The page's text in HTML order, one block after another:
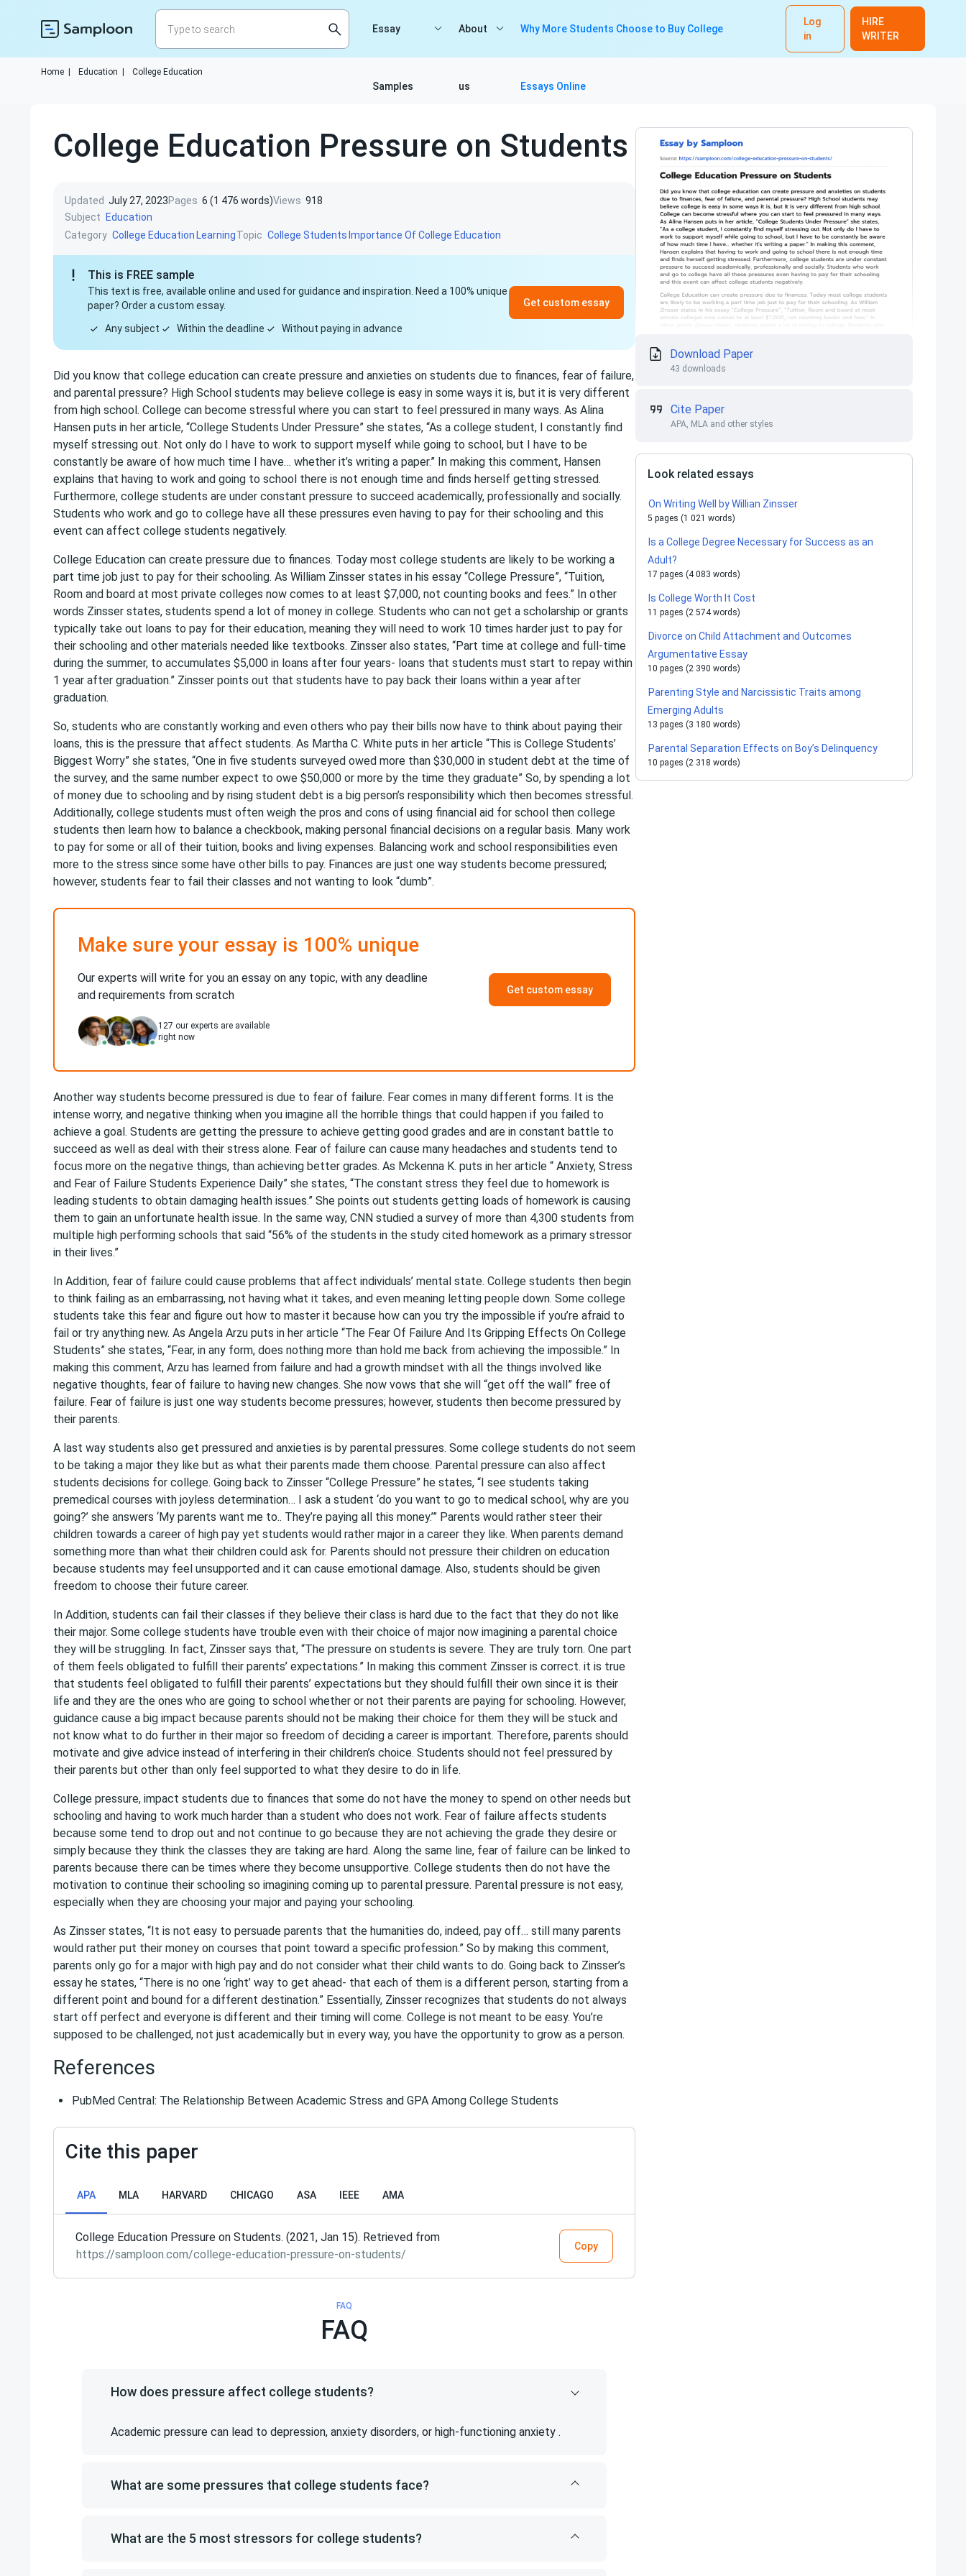
Log
in
HIRE
WRITER
Essay
Samples
About
us
Why More Students Choose to Buy College
Essays Online
Home Education College Education
College Education Pressure on Students
Updated July 27, 2023Pages 6 (1 476 words)Views 918
Subject
Education
Category College Education LearningTopic College Students Importance Of College Education
This is FREE sample
This text is free, available online and used for guidance and inspiration. Need a 100% unique
paper? Order a custom essay.
Any subject
Within the deadline Without paying in advance
Get custom essay
Did you know that college education can create pressure and anxieties on students due to finances, fear of failure,
and parental pressure? High School students may believe college is easy in some ways it is, but it is very different
from high school. College can become stressful where you can start to feel pressured in many ways. As Alina
Hansen puts in her article, “College Students Under Pressure” she states, “As a college student, I constantly find
myself stressing out. Not only do I have to work to support myself while going to school, but I have to be
constantly be aware of how much time I have… whether it’s writing a paper.” In making this comment, Hansen
explains that having to work and going to school there is not enough time and finds herself getting stressed.
Furthermore, college students are under constant pressure to succeed academically, professionally and socially.
Students who work and go to college have all these pressures even having to pay for their schooling and this
event can affect college students negatively.
College Education can create pressure due to finances. Today most college students are likely to be working a
part time job just to pay for their schooling. As William Zinsser states in his essay “College Pressure”, “Tuition,
Room and board at most private colleges now comes to at least $7,000, not counting books and fees.” In other
words Zinsser states, students spend a lot of money in college. Students who can not get a scholarship or grants
typically take out loans to pay for their education, meaning they will need to work 10 times harder just to pay for
their schooling and other materials needed like textbooks. Zinsser also states, “Part time at college and full-time
during the summer, to accumulates $5,000 in loans after four years- loans that students must start to repay within
1 year after graduation.” Zinsser points out that students have to pay back their loans within a year after
graduation.
So, students who are constantly working and even others who pay their bills now have to think about paying their
loans, this is the pressure that affect students. As Martha C. White puts in her article “This is College Students’
Biggest Worry” she states, “One in five students surveyed owed more than $30,000 in student debt at the time of
the survey, and the same number expect to owe $50,000 or more by the time they graduate” So, by spending a lot
of money due to schooling and by rising student debt is a big person’s responsibility which then becomes stressful.
Additionally, college students must often weigh the pros and cons of using financial aid for school then college
students then learn how to balance a checkbook, making personal financial decisions on a regular basis. Many work
to pay for some or all of their tuition, books and living expenses. Balancing work and school responsibilities even
more to the stress since some have other bills to pay. Finances are just one way students become pressured;
however, students fear to fail their classes and not wanting to look “dumb”.
Make sure your essay is 100% unique
Our experts will write for you an essay on any topic, with any deadline
and requirements from scratch
127 our experts are available
right now
Get custom essay
Another way students become pressured is due to fear of failure. Fear comes in many different forms. It is the
intense worry, and negative thinking when you imagine all the horrible things that could happen if you failed to
achieve a goal. Students are getting the pressure to achieve getting good grades and are in constant battle to
succeed as well as deal with their stress alone. Fear of failure can cause many headaches and students tend to
focus more on the negative things, than achieving better grades. As Mckenna K. puts in her article “ Anxiety, Stress
and Fear of Failure Students Experience Daily” she states, “The constant stress they feel due to homework is
leading students to obtain damaging health issues.” She points out students getting loads of homework is causing
them to gain an unfortunate health issue. In the same way, CNN studied a survey of more than 4,300 students from
multiple high performing schools that said “56% of the students in the study cited homework as a primary stressor
in their lives.”
In Addition, fear of failure could cause problems that affect individuals’ mental state. College students then begin
to think failing as an embarrassing, not having what it takes, and even meaning letting people down. Some college
students take this fear and figure out how to master it because how can you try the impossible if you’re afraid to
fail or try anything new. As Angela Arzu puts in her article “The Fear Of Failure And Its Gripping Effects On College
Students” she states, “Fear, in any form, does nothing more than hold me back from achieving the impossible.” In
making this comment, Arzu has learned from failure and had a growth mindset with all the things involved like
negative thoughts, fear of failure to having new changes. She now vows that she will “get off the wall” free of
failure. Fear of failure is just one way students become pressures; however, students then become pressured by
their parents.
A last way students also get pressured and anxieties is by parental pressures. Some college students do not seem
to be taking a major they like but as what their parents made them choose. Parental pressure can also affect
students decisions for college. Going back to Zinsser “College Pressure” he states, “I see students taking
premedical courses with joyless determination… I ask a student ‘do you want to go to medical school, why are you
going?’ she answers ‘My parents want me to.. They’re paying all this money.’” Parents would rather steer their
children towards a career of high pay yet students would rather major in a career they like. When parents demand
something more than what their children could ask for. Parents should not pressure their children on education
because students may feel unsupported and it can cause emotional damage. Also, students should be given
freedom to choose their future career.
In Addition, students can fail their classes if they believe their class is hard due to the fact that they do not like
their major. Some college students have trouble even with their choice of major now imagining a parental choice
they will be struggling. In fact, Zinsser says that, “The pressure on students is severe. They are truly torn. One part
of them feels obligated to fulfill their parents’ expectations.” In making this comment Zinsser is correct. it is true
that students feel obligated to fulfill their parents’ expectations but they should fulfill their own since it is their
life and they are the ones who are going to school whether or not their parents are paying for schooling. However,
guidance cause a big impact because parents should not be making their choice for them they will be stuck and
not know what to do further in their major so freedom of deciding a career is important. Therefore, parents should
motivate and give advice instead of interfering in their children’s choice. Students should not feel pressured by
their parents but other than only feel supported to what they desire to do in life.
College pressure, impact students due to finances that some do not have the money to spend on other needs but
schooling and having to work much harder than a student who does not work. Fear of failure affects students
because some tend to drop out and not continue to go because they are not achieving the grade they desire or
simply because they think the classes they are taking are hard. Along the same line, fear of failure can be linked to
parents because there can be times where they become unsupportive. College students then do not have the
motivation to continue their schooling so imagining coming up to parental pressure. Parental pressure is not easy,
especially when they are choosing your major and paying your schooling.
As Zinsser states, “It is not easy to persuade parents that the humanities do, indeed, pay off… still many parents
would rather put their money on courses that point toward a specific profession.” So by making this comment,
parents only go for a major with high pay and do not consider what their child wants to do. Going back to Zinsser’s
essay he states, “There is no one ‘right’ way to get ahead- that each of them is a different person, starting from a
different point and bound for a different destination.” Essentially, Zinsser recognizes that students do not always
start off perfect and everyone is different and their timing will come. College is not meant to be easy. You’re
supposed to be challenged, not just academically but in every way, you have the opportunity to grow as a person.
References
PubMed Central: The Relationship Between Academic Stress and GPA Among College Students
Cite this paper
APA MLA HARVARD CHICAGO ASA IEEE AMA
College Education Pressure on Students. (2021, Jan 15). Retrieved from
https://samploon.com/college-education-pressure-on-students/
Copy
FAQ
FAQ
How does pressure affect college students?
Academic pressure can lead to depression, anxiety disorders, or high-functioning anxiety .
What are some pressures that college students face?
What are the 5 most stressors for college students?
Download Paper
43 downloads
Cite Paper
APA, MLA and other styles
Look related essays
On Writing Well by Willian Zinsser
5 pages (1 021 words)
Is a College Degree Necessary for Success as an
Adult?
17 pages (4 083 words)
Is College Worth It Cost
11 pages (2 574 words)
Divorce on Child Attachment and Outcomes
Argumentative Essay
10 pages (2 390 words)
Parenting Style and Narcissistic Traits among
Emerging Adults
13 pages (3 180 words)
Parental Separation Effects on Boy’s Delinquency
10 pages (2 318 words)